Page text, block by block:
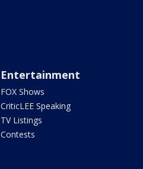
Entertainment
FOX Shows
CriticLEE Speaking
TV Listings
Contests